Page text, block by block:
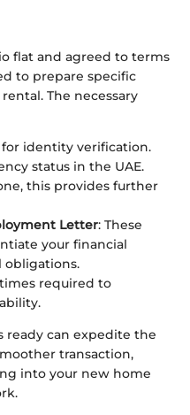
flat and agreed to terms
to prepare specific
The necessary
for identity verification.
status in the UAE.
this provides further
Letter: These
your financial
obligations.
required to
ready can expedite the
transaction,
into your new home